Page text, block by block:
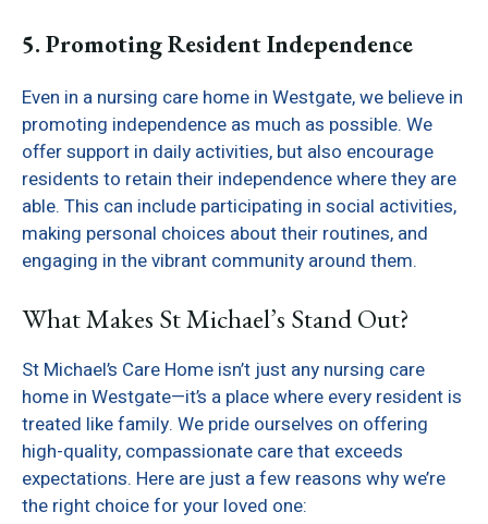
5. Promoting Resident Independence
Even in a nursing care home in Westgate, we believe in
promoting independence as much as possible. We
offer support in daily activities, but also encourage
residents to retain their independence where they are
able. This can include participating in social activities,
making personal choices about their routines, and
engaging in the vibrant community around them.
What Makes St Michael’s Stand Out?
St Michael’s Care Home isn’t just any nursing care
home in Westgate—it’s a place where every resident is
treated like family. We pride ourselves on offering
high-quality, compassionate care that exceeds
expectations. Here are just a few reasons why we’re
the right choice for your loved one: